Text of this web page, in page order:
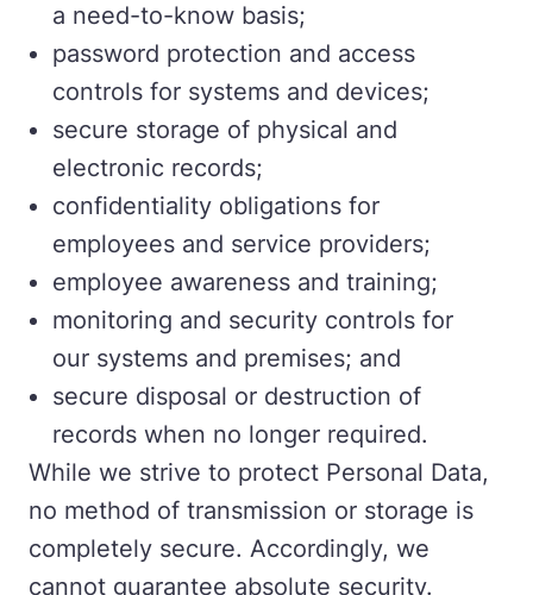
a need-to-know basis;
password protection and access
controls for systems and devices;
secure storage of physical and
electronic records;
confidentiality obligations for
employees and service providers;
employee awareness and training;
monitoring and security controls for
our systems and premises; and
secure disposal or destruction of
records when no longer required.
While we strive to protect Personal Data,
no method of transmission or storage is
completely secure. Accordingly, we
cannot guarantee absolute security.